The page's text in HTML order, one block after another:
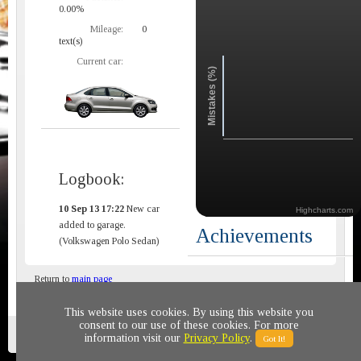
0.00%
Mileage:
0
text(s)
Current car:
Logbook:
10 Sep 13 17:22 New car
added to garage.
(Volkswagen Polo Sedan)
Mistakes (%)
Highcharts.com
Achievements
Return to main page
Privacy policy © 2011-2020 All rights reserved
This website uses cookies. By using this website you
consent to our use of these cookies. For more
information visit our Privacy Policy. Got It!